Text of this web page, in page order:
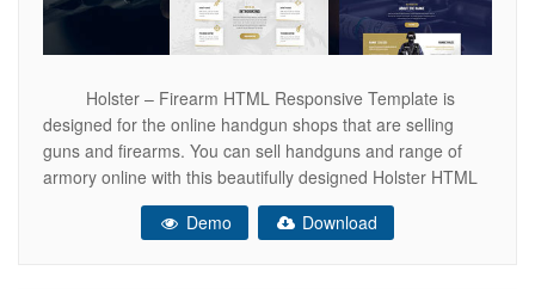
Holster – Firearm HTML Responsive Template is
designed for the online handgun shops that are selling
guns and firearms. You can sell handguns and range of
armory online with this beautifully designed Holster HTML
responsive template. This specific responsive HTML
template can provide you the best way to showcase your
Demo Download